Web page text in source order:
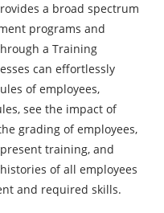
a broad spectrum
programs and
a Training
can effortlessly
of employees,
see the impact of
grading of employees,
training, and
of all employees
and required skills.